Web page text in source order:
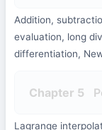
Addition,
evaluation, long
differentiation,
Chapter 5
Lagrange